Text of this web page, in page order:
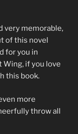
very memorable,
of this novel
for you in
Wing, if you love
this book.
more
throw all